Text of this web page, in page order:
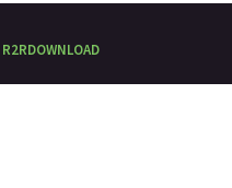
R2RDOWNLOAD